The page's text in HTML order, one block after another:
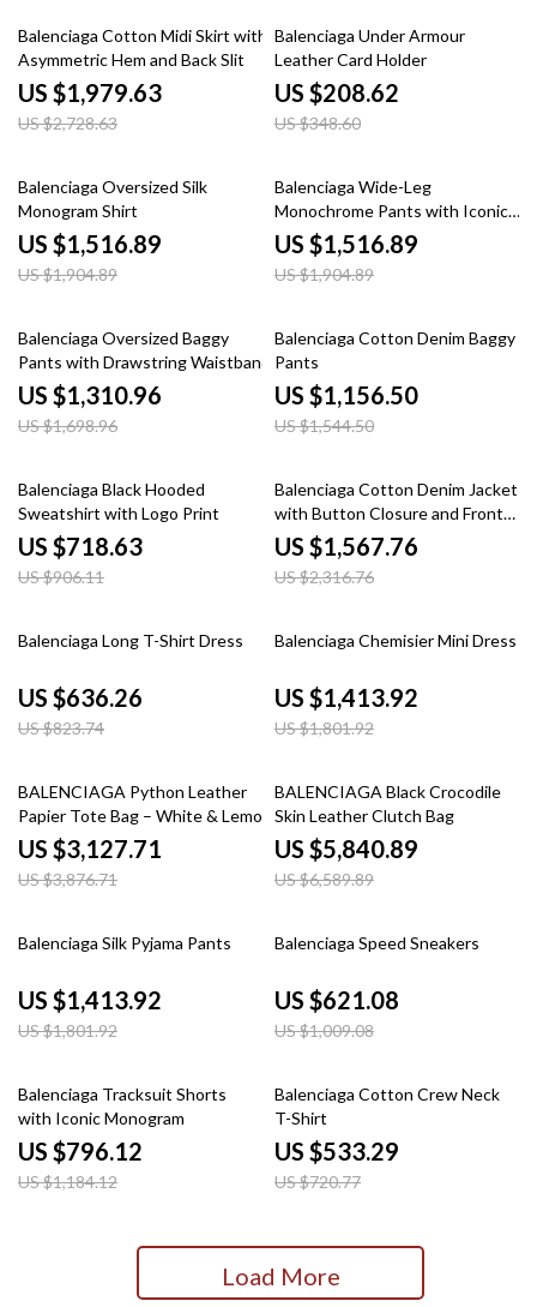
27% off
Balenciaga Cotton Midi Skirt with
Asymmetric Hem and Back Slit
US $1,979.63
US $2,728.63
40% off
Balenciaga Under Armour
Leather Card Holder
US $208.62
US $348.60
20% off
Balenciaga Oversized Silk
Monogram Shirt
US $1,516.89
US $1,904.89
20% off
Balenciaga Wide-Leg
Monochrome Pants with Iconic
Monogram
US $1,516.89
US $1,904.89
23% off
Balenciaga Oversized Baggy
Pants with Drawstring Waistband
US $1,310.96
US $1,698.96
25% off
Balenciaga Cotton Denim Baggy
Pants
US $1,156.50
US $1,544.50
21% off
Balenciaga Black Hooded
Sweatshirt with Logo Print
US $718.63
US $906.11
32% off
Balenciaga Cotton Denim Jacket
with Button Closure and Front
Pockets
US $1,567.76
US $2,316.76
23% off
Balenciaga Long T-Shirt Dress
US $636.26
US $823.74
22% off
Balenciaga Chemisier Mini Dress
US $1,413.92
US $1,801.92
19% off
BALENCIAGA Python Leather
Papier Tote Bag – White & Lemon
Yellow
US $3,127.71
US $3,876.71
11% off
BALENCIAGA Black Crocodile
Skin Leather Clutch Bag
US $5,840.89
US $6,589.89
22% off
Balenciaga Silk Pyjama Pants
US $1,413.92
US $1,801.92
38% off
Balenciaga Speed Sneakers
US $621.08
US $1,009.08
33% off
Balenciaga Tracksuit Shorts
with Iconic Monogram
US $796.12
US $1,184.12
26% off
Balenciaga Cotton Crew Neck
T-Shirt
US $533.29
US $720.77
Load More